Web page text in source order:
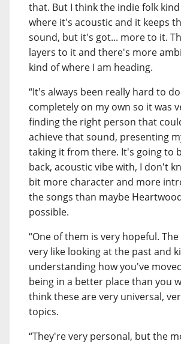
that. But I think the indie folk
where it's acoustic and it keeps
sound, but it's got... more to it.
layers to it and there's more
kind of where I am heading.
“It's always been really hard to
completely on my own so it was
finding the right person that
achieve that sound, presenting
taking it from there. It's going to
back, acoustic vibe with, I don't
bit more character and more
the songs than maybe
possible.
“One of them is very hopeful.
very like looking at the past and
understanding how you've
being in a better place than you
think these are very universal,
topics.
“They're very personal, but the